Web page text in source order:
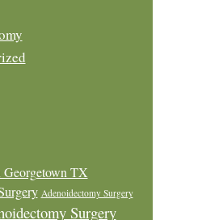
Georgetown TX
Adenoidectomy Surgery
Surgery